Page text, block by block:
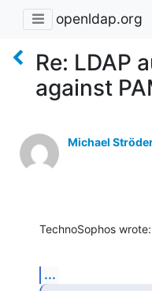
openldap.org
Re: LDAP
against
Michael
TechnoSophos wrote:
...